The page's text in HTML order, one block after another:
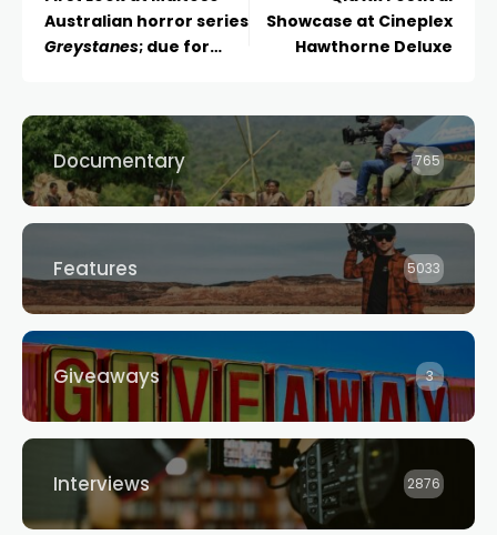
Australian horror series
Greystanes; due for
Showcase at Cineplex
Hawthorne Deluxe
Documentary 765
Features 5033
Giveaways 3
Interviews 2876